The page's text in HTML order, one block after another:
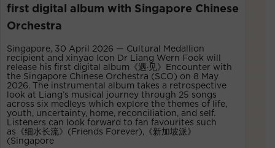
first digital album with Singapore Chinese
Orchestra
Singapore, 30 April 2026 — Cultural Medallion
recipient and xinyao Icon Dr Liang Wern Fook will
release his first digital album《遇·见》Encounter with
the Singapore Chinese Orchestra (SCO) on 8 May
2026. The instrumental album takes a retrospective
look at Liang’s musical journey through 25 songs
across six medleys which explore the themes of life,
youth, uncertainty, home, reconciliation, and self.
Listeners can look forward to fan favourites such
as《细水长流》(Friends Forever),《新加坡派》
(Singapore